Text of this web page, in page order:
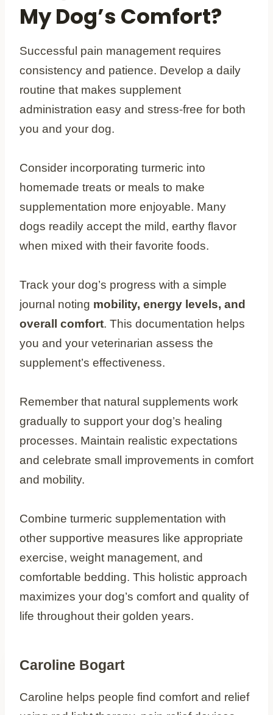
My Dog’s Comfort?
Successful pain management requires
consistency and patience. Develop a daily
routine that makes supplement
administration easy and stress-free for both
you and your dog.
Consider incorporating turmeric into
homemade treats or meals to make
supplementation more enjoyable. Many
dogs readily accept the mild, earthy flavor
when mixed with their favorite foods.
Track your dog’s progress with a simple
journal noting mobility, energy levels, and
overall comfort. This documentation helps
you and your veterinarian assess the
supplement’s effectiveness.
Remember that natural supplements work
gradually to support your dog’s healing
processes. Maintain realistic expectations
and celebrate small improvements in comfort
and mobility.
Combine turmeric supplementation with
other supportive measures like appropriate
exercise, weight management, and
comfortable bedding. This holistic approach
maximizes your dog’s comfort and quality of
life throughout their golden years.
Caroline Bogart
Caroline helps people find comfort and relief